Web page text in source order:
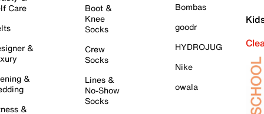
Care
&
&
&
Boot &
Knee
Socks
Crew
Socks
Lines &
No-Show
Socks
Bombas
goodr
HYDROJUG
Nike
owala